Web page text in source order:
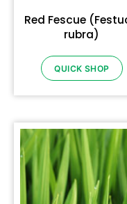
Red Fescue
rubra)
QUICK SHOP